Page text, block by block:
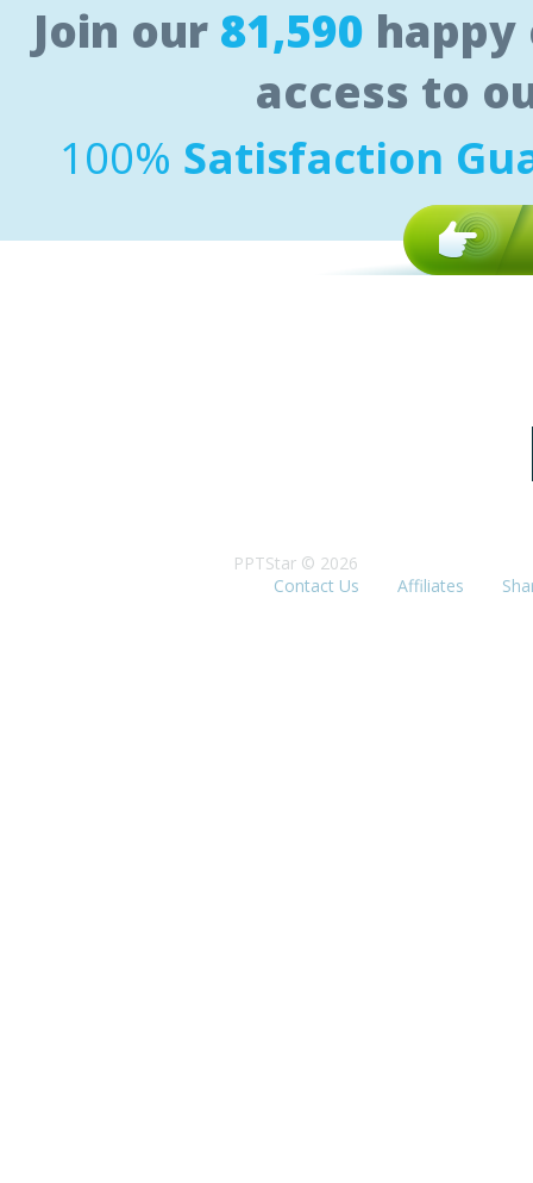
Join our 81,590
access to
100% Satisfaction
PPTStar © 2026
Contact Us
Affiliates